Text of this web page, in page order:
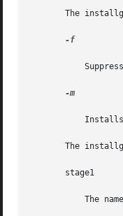
The
-f
-m
The
       stage1
The